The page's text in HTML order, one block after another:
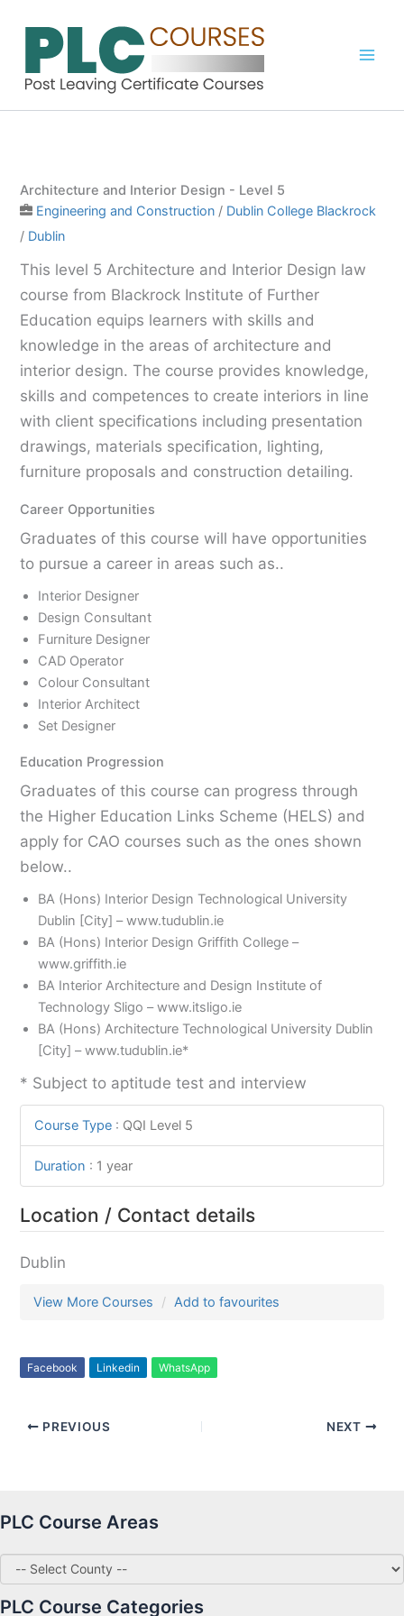
Architecture and Interior Design - Level 5
Engineering and Construction / Dublin College Blackrock
/ Dublin
This level 5 Architecture and Interior Design law
course from Blackrock Institute of Further
Education equips learners with skills and
knowledge in the areas of architecture and
interior design. The course provides knowledge,
skills and competences to create interiors in line
with client specifications including presentation
drawings, materials specification, lighting,
furniture proposals and construction detailing.
Career Opportunities
Graduates of this course will have opportunities
to pursue a career in areas such as..
Interior Designer
Design Consultant
Furniture Designer
CAD Operator
Colour Consultant
Interior Architect
Set Designer
Education Progression
Graduates of this course can progress through
the Higher Education Links Scheme (HELS) and
apply for CAO courses such as the ones shown
below..
BA (Hons) Interior Design Technological University
Dublin [City] – www.tudublin.ie
BA (Hons) Interior Design Griffith College –
www.griffith.ie
BA Interior Architecture and Design Institute of
Technology Sligo – www.itsligo.ie
BA (Hons) Architecture Technological University Dublin
[City] – www.tudublin.ie*
* Subject to aptitude test and interview
Course Type : QQI Level 5
Duration : 1 year
Location / Contact details
Dublin
View More Courses Add to favourites
Facebook Linkedin WhatsApp
PREVIOUS NEXT
PLC Course Areas
PLC Course Categories